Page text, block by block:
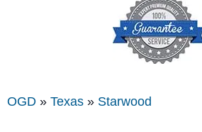
OGD » Texas » Starwood